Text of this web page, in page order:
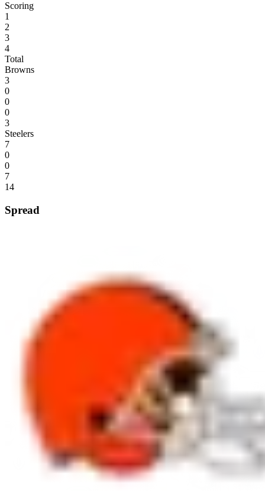
Scoring
1
2
3
4
Total
Browns
3
0
0
0
3
Steelers
7
0
0
7
14
Spread